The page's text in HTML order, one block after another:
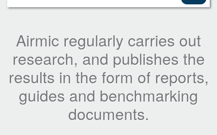
Airmic regularly carries out
research, and publishes the
results in the form of reports,
guides and benchmarking
documents.